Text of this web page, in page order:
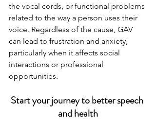
the vocal cords, or functional problems
related to the way a person uses their
voice. Regardless of the cause, GAV
can lead to frustration and anxiety,
particularly when it affects social
interactions or professional
opportunities.
Start your journey to better speech
and health